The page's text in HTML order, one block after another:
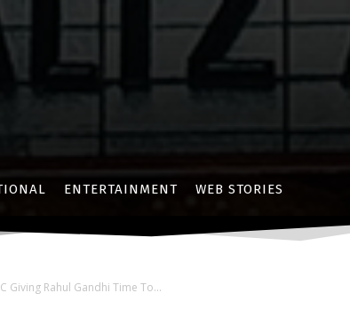
ENTERTAINMENT WEB STORIES
Giving Rahul Gandhi Time To...